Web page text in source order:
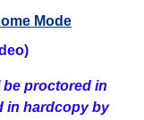
Mode
be proctored in
in hardcopy by